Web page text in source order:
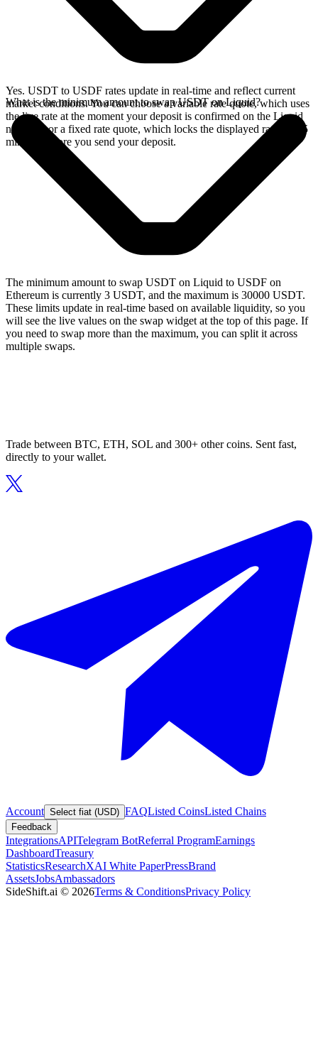
Yes. USDT to USDF rates update in real-time and reflect current
market conditions. You can choose a variable rate quote, which uses
the live rate at the moment your deposit is confirmed on the Liquid
network, or a fixed rate quote, which locks the displayed rate for 15
minutes before you send your deposit.
What is the minimum amount to swap USDT on Liquid?
The minimum amount to swap USDT on Liquid to USDF on
Ethereum is currently 3 USDT, and the maximum is 30000 USDT.
These limits update in real-time based on available liquidity, so you
will see the live values on the swap widget at the top of this page. If
you need to swap more than the maximum, you can split it across
multiple swaps.
Trade between BTC, ETH, SOL and 300+ other coins. Sent fast,
directly to your wallet.
Account Select fiat (USD) FAQListed CoinsListed Chains
Feedback
IntegrationsAPITelegram BotReferral ProgramEarnings
DashboardTreasury
StatisticsResearchXAI White PaperPressBrand
AssetsJobsAmbassadors
SideShift.ai © 2026Terms & ConditionsPrivacy Policy